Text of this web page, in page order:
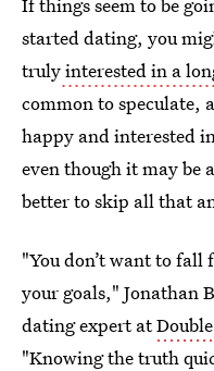
started dating, you
trulyinterested in a
common to speculate,
happy and interested
even though it may be
better to skip all that
"You don’t want to fall
your goals," Jonathan
dating expert at
"Knowing the truth